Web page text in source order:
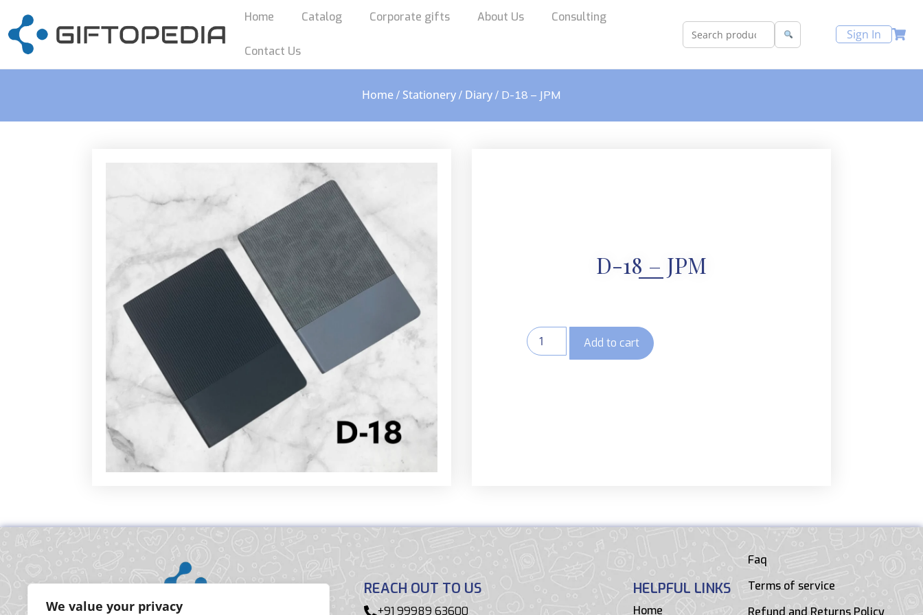
We value your privacy
Home Catalog Corporate gifts About Us Consulting
Contact Us
Sign In
Home / Stationery / Diary / D-18 – JPM
D-18 – JPM
Add to cart
REACH OUT TO US
+91 99989 63600
HELPFUL LINKS
Home
Faq
Terms of service